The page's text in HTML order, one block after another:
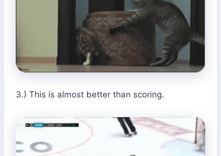
3.) This is almost better than scoring.